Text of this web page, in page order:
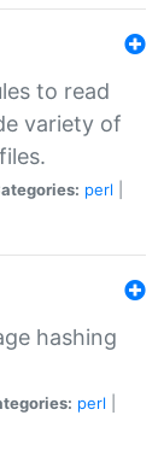
to read
variety of
perl
hashing
perl